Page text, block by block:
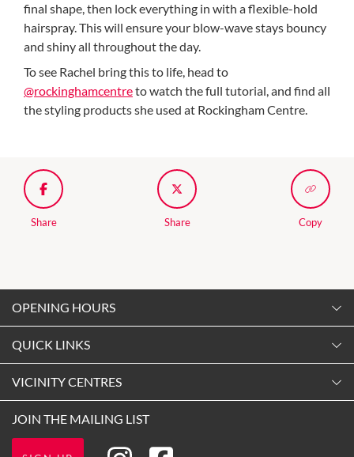
final shape, then lock everything in with a flexible-hold
hairspray. This will ensure your blow-wave stays bouncy
and shiny all throughout the day.
To see Rachel bring this to life, head to
@rockinghamcentreto watch the full tutorial, and find all
the styling products she used at Rockingham Centre.
Share Share Copy
QUICK LINKS
Shopping
Getting Here
VICINITY CENTRES
Terms and Conditions
OPENING HOURS
9:00am -5:30pm
Tuesday
9:00am-5:30pm
JOIN THE MAILING LIST